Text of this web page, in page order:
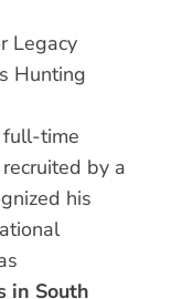
Legacy
Hunting
full-time
by a
his
in South